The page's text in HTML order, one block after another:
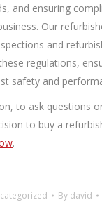
and ensuring
Our
and
regulations,
safety and
to ask questions
to buy a
.
By david